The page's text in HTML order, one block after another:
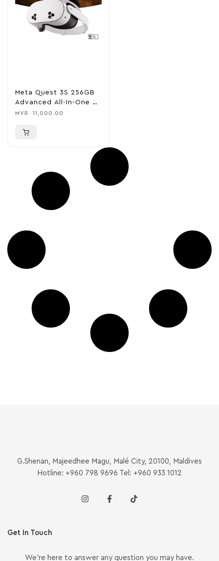
Meta Quest 3S 256GB
Advanced All-In-One VR
Headset
MVR 11,000.00
G.Shenan, Majeedhee Magu, Malé City, 20100, Maldives
Hotline: +960 798 9696 Tel: +960 933 1012
Get In Touch
We’re here to answer any question you may have.